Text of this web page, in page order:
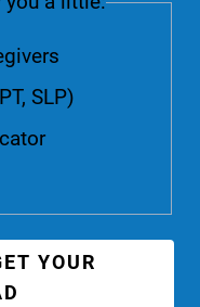
SLP)
YOUR